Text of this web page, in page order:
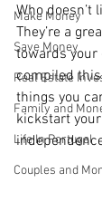
Make Money
Save Money
Real Estate
Family and
Life In Portugal
Couples and
Who doesn’t
They’re a
towards your
compiled
things you
kickstart